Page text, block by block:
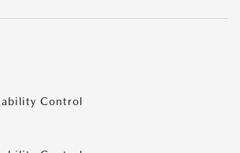
Control